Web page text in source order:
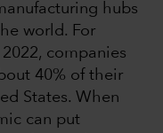
hubs
world. For
companies
40% of their
States. When
can put